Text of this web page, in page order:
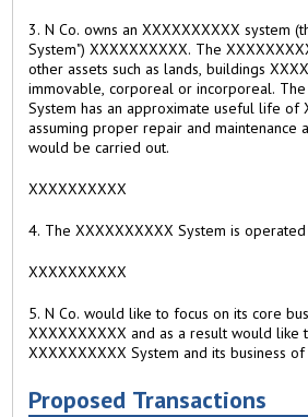
3. N Co. owns an XXXXXXXXXX system
System") XXXXXXXXXX. The
other assets such as lands, buildings
immovable, corporeal or incorporeal.
System has an approximate useful life of
assuming proper repair and maintenance
would be carried out.
XXXXXXXXXX
4. The XXXXXXXXXX System is
XXXXXXXXXX
5. N Co. would like to focus on its core
XXXXXXXXXX and as a result would like
XXXXXXXXXX System and its business
Proposed Transactions